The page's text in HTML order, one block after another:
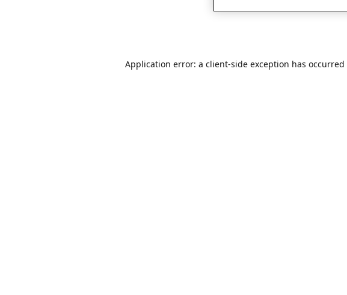
Application error: a client-side exception has